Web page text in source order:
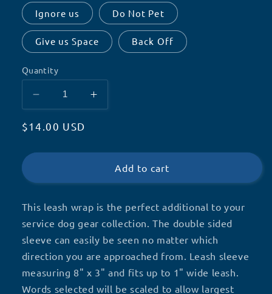
Ignore us Do Not Pet
Give us Space Back Off
Quantity
Decrease
quantity
for
Dog
Wrap,
Sleeve
Increase
quantity
Dog
Leash
Wrap,
Sleeve
Regular
$14.00 USD
Add to cart
This leash wrap is the perfect additional to your
service dog gear collection. The double sided
sleeve can easily be seen no matter which
direction you are approached from. Leash sleeve
measuring 8" x 3" and fits up to 1" wide leash.
Words selected will be scaled to allow largest